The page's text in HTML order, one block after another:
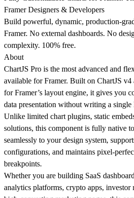
Framer Designers & Developers
Build powerful, dynamic, production-
Framer. No external dashboards. No
complexity. 100% free.
About
ChartJS Pro is the most advanced and
available for Framer. Built on ChartJS
for Framer’s layout engine, it gives you
data presentation without writing a single
Unlike limited chart plugins, static
solutions, this component is fully native
seamlessly to your design system,
configurations, and maintains pixel-
breakpoints.
Whether you are building SaaS
analytics platforms, crypto apps, investor